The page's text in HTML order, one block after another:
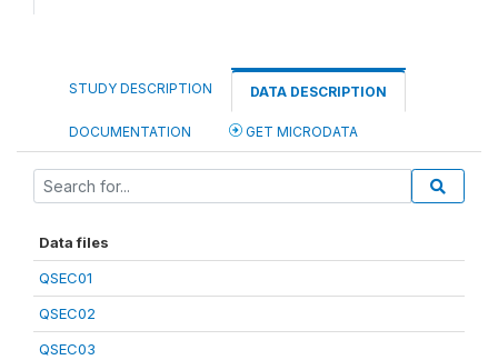
STUDY DESCRIPTION DATA DESCRIPTION
DOCUMENTATION GET MICRODATA
Data files
QSEC01
QSEC02
QSEC03